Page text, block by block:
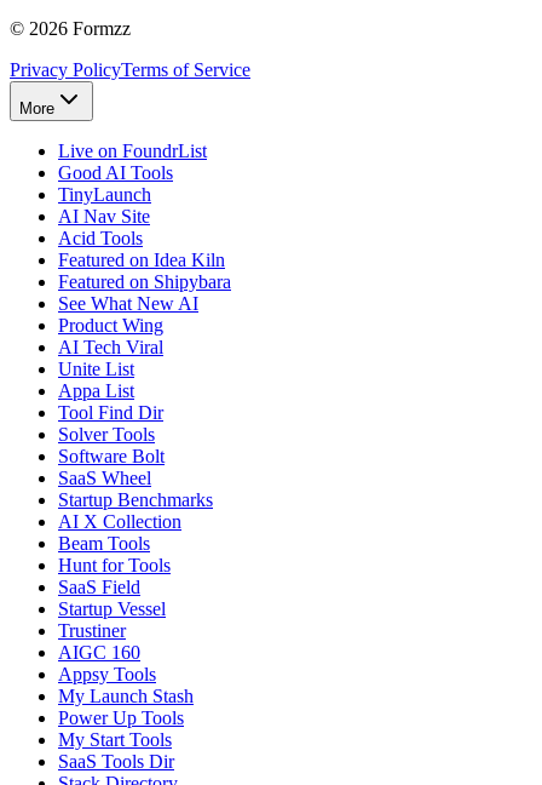
© 2026 Formzz
Privacy PolicyTerms of Service
More
Live on FoundrList
Good AI Tools
TinyLaunch
AI Nav Site
Acid Tools
Featured on Idea Kiln
Featured on Shipybara
See What New AI
Product Wing
AI Tech Viral
Unite List
Appa List
Tool Find Dir
Solver Tools
Software Bolt
SaaS Wheel
Startup Benchmarks
AI X Collection
Beam Tools
Hunt for Tools
SaaS Field
Startup Vessel
Trustiner
AIGC 160
Appsy Tools
My Launch Stash
Power Up Tools
My Start Tools
SaaS Tools Dir